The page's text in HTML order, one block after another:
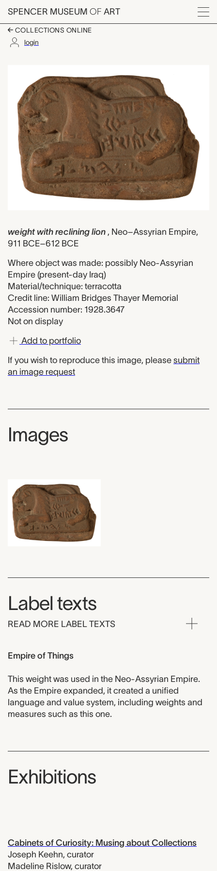
Skip to main content
SPENCER MUSEUM OF ART
Menu
COLLECTIONS ONLINE
login
Artwork Overview
weight with reclining lion , Neo–Assyrian Empire,
911 BCE–612 BCE
Where object was made: possibly Neo-Assyrian
Empire (present-day Iraq)
Material/technique: terracotta
Credit line: William Bridges Thayer Memorial
Accession number: 1928.3647
Not on display
Add to portfolio
If you wish to reproduce this image, please submit
an image request
Images
Label texts
READ MORE LABEL TEXTS
Empire of Things
This weight was used in the Neo-Assyrian Empire.
As the Empire expanded, it created a unified
language and value system, including weights and
measures such as this one.
Exhibitions
Cabinets of Curiosity: Musing about Collections
Joseph Keehn, curator
Madeline Rislow, curator